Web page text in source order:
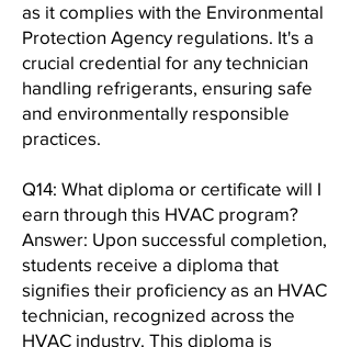
as it complies with the Environmental
Protection Agency regulations. It's a
crucial credential for any technician
handling refrigerants, ensuring safe
and environmentally responsible
practices.
Q14: What diploma or certificate will I
earn through this HVAC program?
Answer: Upon successful completion,
students receive a diploma that
signifies their proficiency as an HVAC
technician, recognized across the
HVAC industry. This diploma is